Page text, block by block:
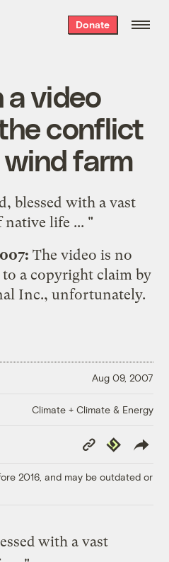
Donate
a video
conflict
farm
blessed with a vast
life ... "
The video is no
a copyright claim by
Inc., unfortunately.
Aug 09, 2007
Climate + Climate & Energy
Copy
Link
Republish
2016, and may be outdated or
with a vast